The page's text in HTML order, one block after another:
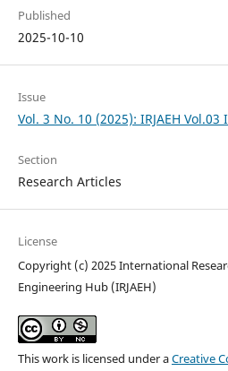
Published
2025-10-10
Issue
Vol. 3 No. 10 (2025): IRJAEH Vol.03
Section
Research Articles
License
Copyright (c) 2025 International
Engineering Hub (IRJAEH)
This work is licensed under aCreative